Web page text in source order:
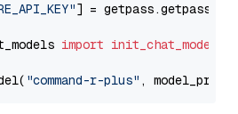
] = getpass.getpass(
import init_chat_model
"command-r-plus" ,